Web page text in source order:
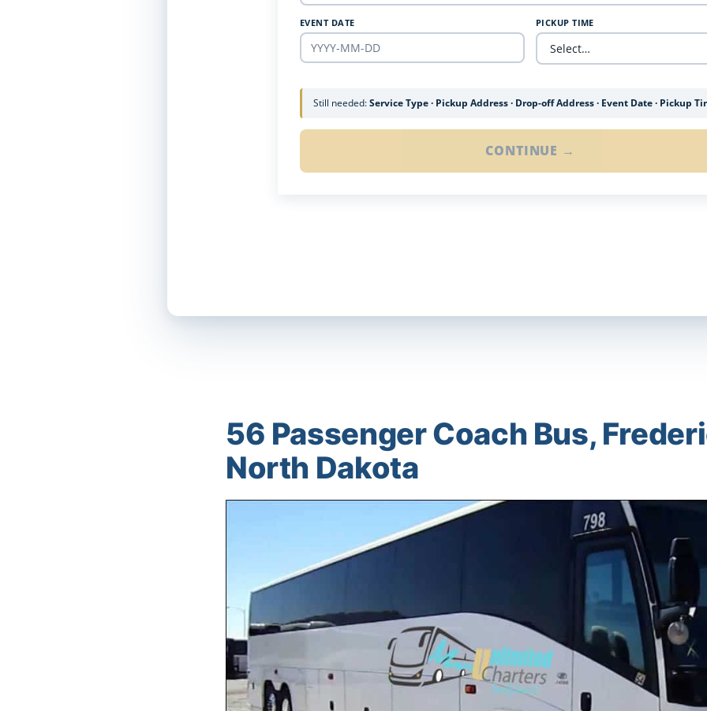
EVENT DATE PICKUP TIME
Still needed:Service Type · Pickup Address · Drop-off Address · Event Date · Pickup
CONTINUE →
56 Passenger Coach Bus,
North Dakota